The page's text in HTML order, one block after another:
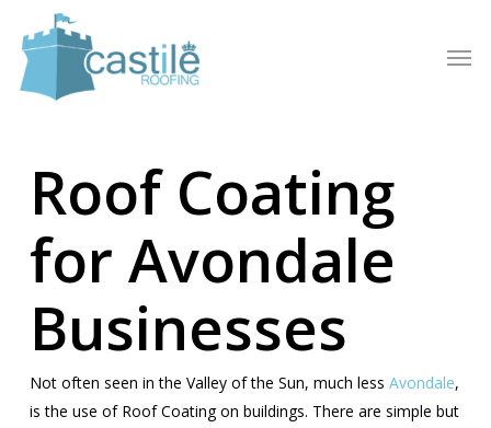
main
content
Roof Coating
for Avondale
Businesses
Not often seen in the Valley of the Sun, much less Avondale,
is the use of Roof Coating on buildings. There are simple but